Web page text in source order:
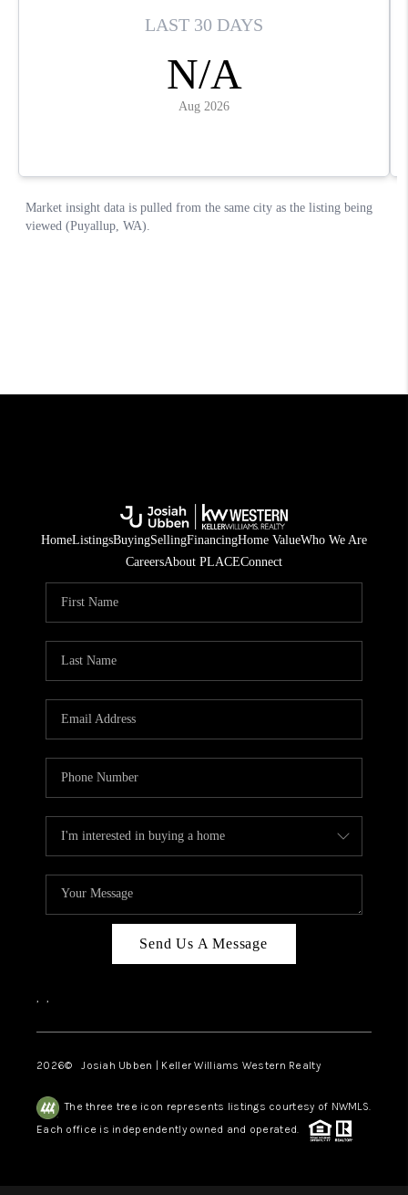
HomeListingsBuyingSellingFinancingHome ValueWho We Are
CareersAbout PLACEConnect
Send Us A Message
, ,
2026© Josiah Ubben | Keller Williams Western Realty
The three tree icon represents listings courtesy of NWMLS.
Each office is independently owned and operated.